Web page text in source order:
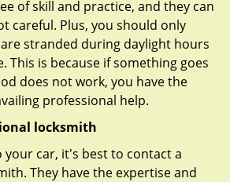
of skill and practice, and they can
careful. Plus, you should only
stranded during daylight hours
This is because if something goes
does not work, you have the
professional help.
locksmith
your car, it's best to contact a
They have the expertise and